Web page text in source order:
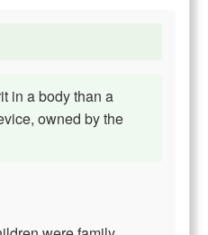
in a body than a
owned by the